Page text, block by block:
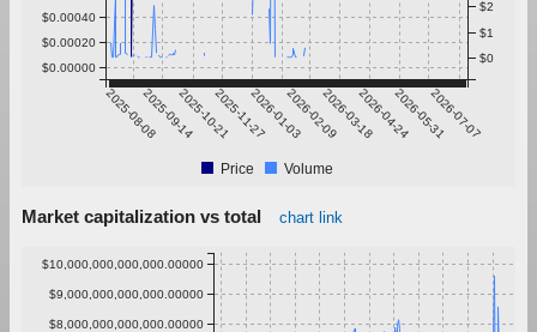
2025-08-082025-09-142025-10-212025-11-272026-01-032026-02-092026-03-182026-04-242026-05-312026-07-07
$0.00000
$0.00020
$0.00040
$0
$1
$2
Price Volume
Market capitalization vs total chart link
$8,000,000,000,000.00000
$9,000,000,000,000.00000
$10,000,000,000,000.00000